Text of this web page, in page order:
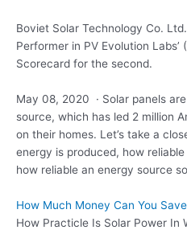
Boviet Solar Technology Co.
Performer in PV Evolution Labs’
Scorecard for the second.
May 08, 2020 · Solar panels
source, which has led 2 million
on their homes. Let’s take a
energy is produced, how
how reliable an energy source
How Much Money Can You
How Practicle Is Solar Power In